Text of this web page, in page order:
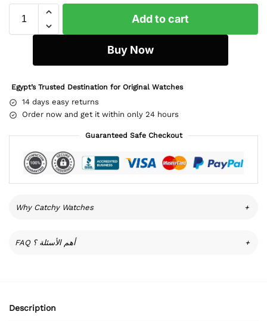
Add to cart
Buy Now
Egypt’s Trusted Destination for Original Watches
14 days easy returns
Order now and get it within only 24 hours
Guaranteed Safe Checkout
Why Catchy Watches +
FAQ أهم الأسئلة ؟ +
Description